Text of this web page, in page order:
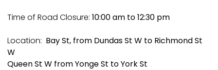
Time of Road Closure: 10:00 am to 12:30 pm
Location: Bay St, from Dundas St W to Richmond St
W
Queen St W from Yonge St to York St